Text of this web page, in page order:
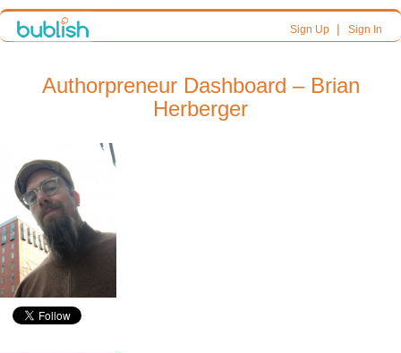
Sign Up| Sign In
Authorpreneur Dashboard – Brian
Herberger